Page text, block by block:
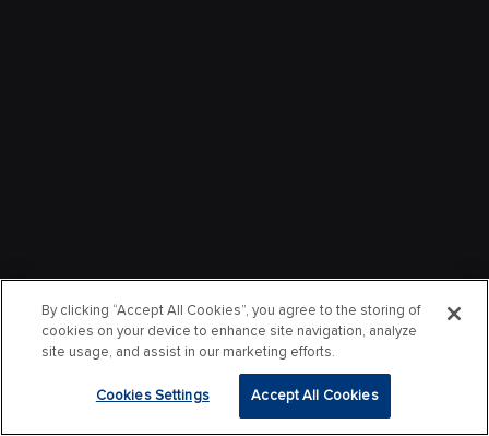
By clicking “Accept All Cookies”, you agree to the storing of
cookies on your device to enhance site navigation, analyze
site usage, and assist in our marketing efforts.
Cookies Settings Accept All Cookies